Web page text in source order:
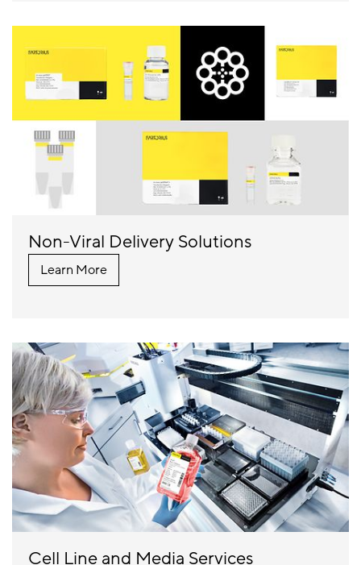
Non-Viral Delivery Solutions
Learn More
Cell Line and Media Services